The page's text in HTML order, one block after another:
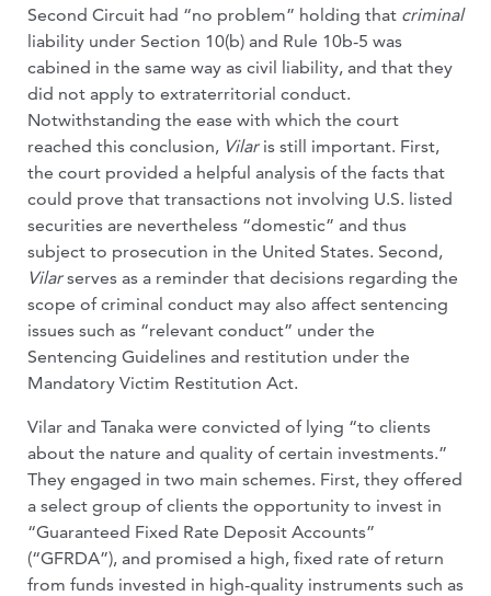
Second Circuit had “no problem” holding that criminal
liability under Section 10(b) and Rule 10b-5 was
cabined in the same way as civil liability, and that they
did not apply to extraterritorial conduct.
Notwithstanding the ease with which the court
reached this conclusion, Vilaris still important. First,
the court provided a helpful analysis of the facts that
could prove that transactions not involving U.S. listed
securities are nevertheless “domestic” and thus
subject to prosecution in the United States. Second,
Vilarserves as a reminder that decisions regarding the
scope of criminal conduct may also affect sentencing
issues such as “relevant conduct” under the
Sentencing Guidelines and restitution under the
Mandatory Victim Restitution Act.
Vilar and Tanaka were convicted of lying “to clients
about the nature and quality of certain investments.”
They engaged in two main schemes. First, they offered
a select group of clients the opportunity to invest in
“Guaranteed Fixed Rate Deposit Accounts”
(“GFRDA”), and promised a high, fixed rate of return
from funds invested in high-quality instruments such as